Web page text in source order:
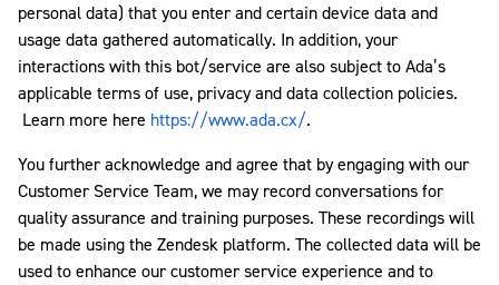
personal data) that you enter and certain device data and
usage data gathered automatically. In addition, your
interactions with this bot/service are also subject to Ada’s
applicable terms of use, privacy and data collection policies.
Learn more here https://www.ada.cx/.
You further acknowledge and agree that by engaging with our
Customer Service Team, we may record conversations for
quality assurance and training purposes. These recordings will
be made using the Zendesk platform. The collected data will be
used to enhance our customer service experience and to